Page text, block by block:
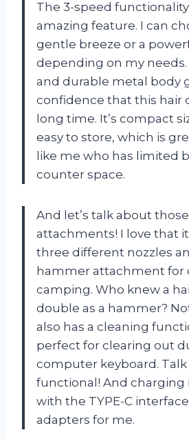
The 3-speed
amazing feature. I can
gentle breeze or a
depending on my
and durable metal body
confidence that this hair
long time. It’s compact
easy to store, which is
like me who has limited
counter space.
And let’s talk about
attachments! I love that
three different nozzles
hammer attachment for
camping. Who knew a
double as a hammer?
also has a cleaning
perfect for clearing out
computer keyboard.
functional! And charging
with the TYPE-C
adapters for me.